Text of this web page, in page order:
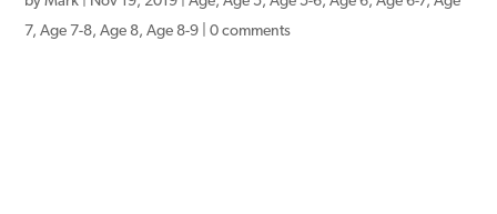
7,Age 7-8,Age 8,Age 8-9 |0 comments